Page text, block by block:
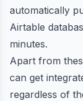
automatically
Airtable
minutes.
Apart from
can get
regardless of